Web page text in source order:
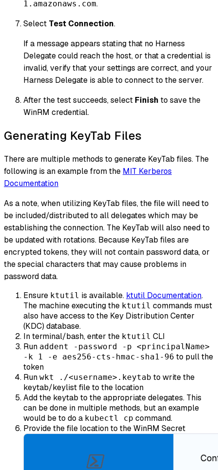
1.amazonaws.com.
Select Test Connection.
If a message appears stating that no Harness
Delegate could reach the host, or that a credential is
invalid, verify that your settings are correct, and your
Harness Delegate is able to connect to the server.
After the test succeeds, select Finish to save the
WinRM credential.
Generating KeyTab Files
There are multiple methods to generate KeyTab files. The
following is an example from the MIT Kerberos
Documentation
As a note, when utilizing KeyTab files, the file will need to
be included/distributed to all delegates which may be
establishing the connection. The KeyTab will also need to
be updated with rotations. Because KeyTab files are
encrypted tokens, they will not contain password data, or
the special characters that may cause problems in
password data.
Ensure ktutil is available. ktutil Documentation.
The machine executing the ktutil commands must
also have access to the Key Distribution Center
(KDC) database.
In terminal/bash, enter the ktutil CLI
Run addent -password -p <principalName>
-k 1 -e aes256-cts-hmac-sha1-96 to pull the
token
Run wkt ./<username>.keytab to write the
keytab/keylist file to the location
Add the keytab to the appropriate delegates. This
can be done in multiple methods, but an example
would be to do a kubectl cp command.
Provide the file location to the WinRM Secret